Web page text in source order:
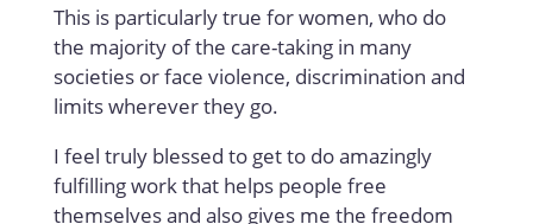
This is particularly true for women, who do
the majority of the care-taking in many
societies or face violence, discrimination and
limits wherever they go.
I feel truly blessed to get to do amazingly
fulfilling work that helps people free
themselves and also gives me the freedom